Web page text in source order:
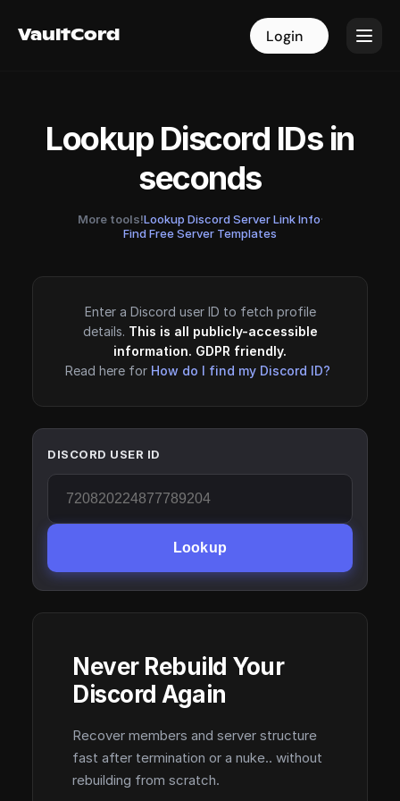
VaultCord Login
VaultCord Login
Lookup Discord IDs in
seconds
More tools!Lookup Discord Server Link Info·
Find Free Server Templates
Enter a Discord user ID to fetch profile
details. This is all publicly-accessible
information. GDPR friendly.
Read here for How do I find my Discord ID?
DISCORD USER ID
Lookup
Never Rebuild Your
Discord Again
Recover members and server structure
fast after termination or a nuke.. without
rebuilding from scratch.